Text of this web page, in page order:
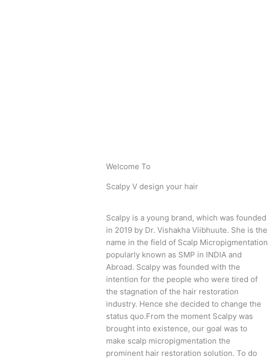
Welcome To
Scalpy V design your hair
Scalpy is a young brand, which was founded
in 2019 by Dr. Vishakha Viibhuute. She is the
name in the field of Scalp Micropigmentation
popularly known as SMP in INDIA and
Abroad. Scalpy was founded with the
intention for the people who were tired of
the stagnation of the hair restoration
industry. Hence she decided to change the
status quo.From the moment Scalpy was
brought into existence, our goal was to
make scalp micropigmentation the
prominent hair restoration solution. To do